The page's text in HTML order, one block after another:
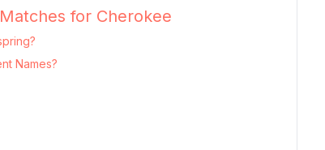
for Cherokee
Names?